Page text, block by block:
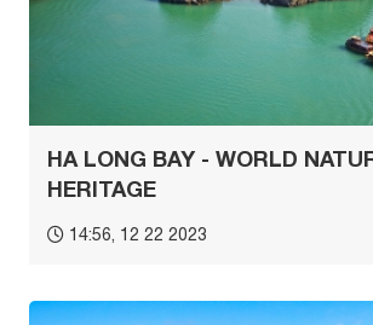
HA LONG BAY - WORLD
HERITAGE
14:56, 12 22 2023